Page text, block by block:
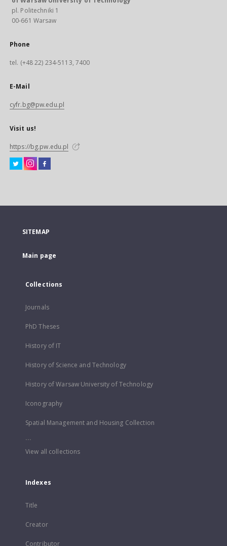
pl. Politechniki 1
00-661 Warsaw
Phone
tel. (+48 22) 234-5113, 7400
E-Mail
cyfr.bg@pw.edu.pl
Visit us!
https://bg.pw.edu.pl
SITEMAP
Main page
Collections
Journals
PhD Theses
History of IT
History of Science and Technology
History of Warsaw University of Technology
Iconography
Spatial Management and Housing Collection
...
View all collections
Indexes
Title
Creator
Contributor